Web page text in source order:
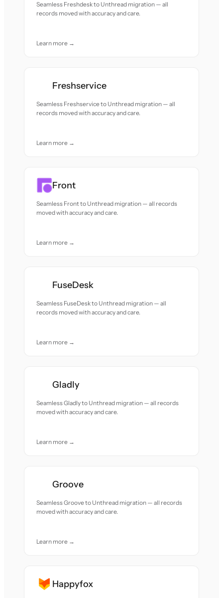
Seamless Freshdesk to Unthread migration — all
records moved with accuracy and care.
Learn more →
Freshservice
Seamless Freshservice to Unthread migration — all
records moved with accuracy and care.
Learn more →
Front
Seamless Front to Unthread migration — all records
moved with accuracy and care.
Learn more →
FuseDesk
Seamless FuseDesk to Unthread migration — all
records moved with accuracy and care.
Learn more →
Gladly
Seamless Gladly to Unthread migration — all records
moved with accuracy and care.
Learn more →
Groove
Seamless Groove to Unthread migration — all records
moved with accuracy and care.
Learn more →
Happyfox